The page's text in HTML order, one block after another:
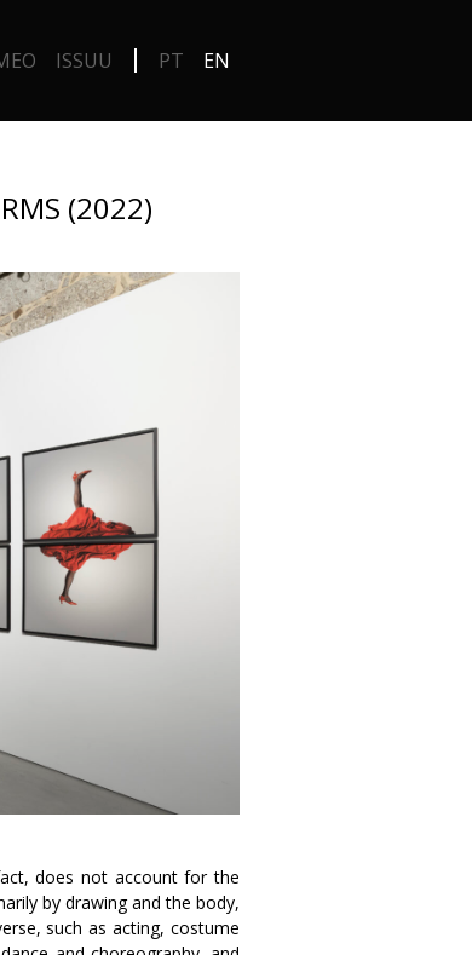
PT EN
ISSUU
(2022)
does not account for the
by drawing and the body,
such as acting, costume